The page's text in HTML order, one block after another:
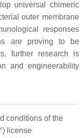
universal chimeric
outer membrane
responses
are proving to be
further research is
and engineerability
conditions of the
license